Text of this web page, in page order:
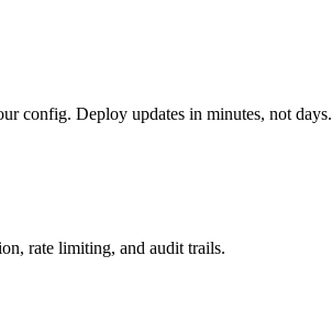
config. Deploy updates in minutes, not days.
rate limiting, and audit trails.